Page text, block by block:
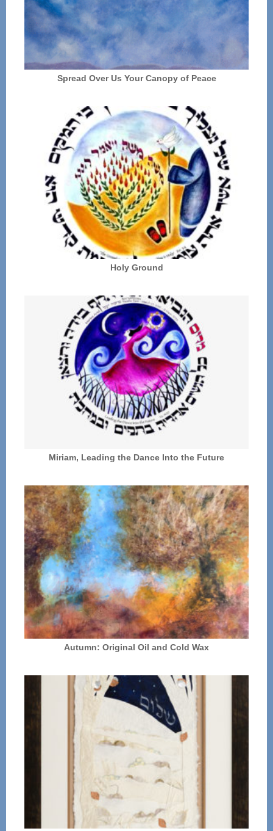
Spread Over Us Your Canopy of Peace
Holy Ground
Miriam, Leading the Dance Into the Future
Autumn: Original Oil and Cold Wax